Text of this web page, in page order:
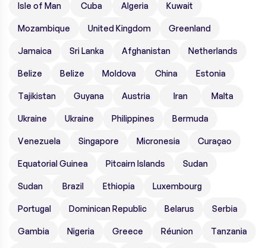
Isle of Man Cuba Algeria Kuwait
Mozambique United Kingdom Greenland
Jamaica Sri Lanka Afghanistan Netherlands
Belize Belize Moldova China Estonia
Tajikistan Guyana Austria Iran Malta
Ukraine Ukraine Philippines Bermuda
Venezuela Singapore Micronesia Curaçao
Equatorial Guinea Pitcairn Islands Sudan
Sudan Brazil Ethiopia Luxembourg
Portugal Dominican Republic Belarus Serbia
Gambia Nigeria Greece Réunion Tanzania